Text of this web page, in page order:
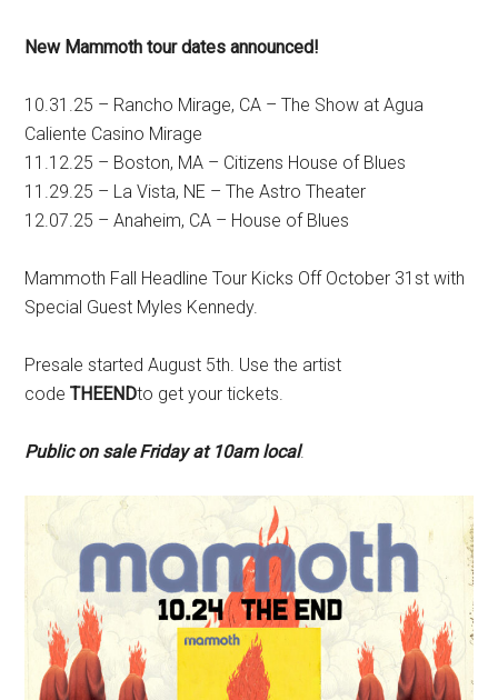
New Mammoth tour dates announced!
10.31.25 – Rancho Mirage, CA – The Show at Agua
Caliente Casino Mirage
11.12.25 – Boston, MA – Citizens House of Blues
11.29.25 – La Vista, NE – The Astro Theater
12.07.25 – Anaheim, CA – House of Blues
Mammoth Fall Headline Tour Kicks Off October 31st with
Special Guest Myles Kennedy.
Presale started August 5th. Use the artist
codeTHEENDto get your tickets.
Public on sale Friday at 10am local.